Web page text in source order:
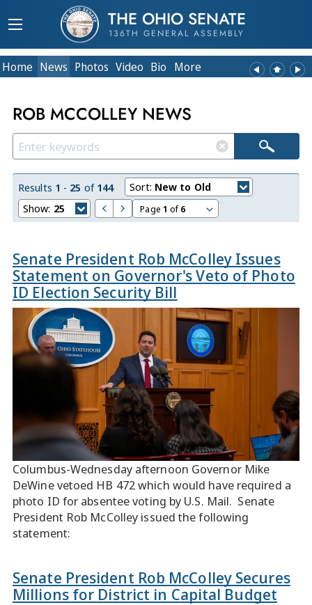
THE OHIO SENATE
136TH GENERAL ASSEMBLY
Home News Photos Video Bio More
ROB MCCOLLEY NEWS
Results 1 - 25 of 144 Sort: New to Old
Show: 25 Page 1 of6
Senate President Rob McColley Issues
Statement on Governor's Veto of Photo
ID Election Security Bill
Columbus-Wednesday afternoon Governor Mike
DeWine vetoed HB 472 which would have required a
photo ID for absentee voting by U.S. Mail. Senate
President Rob McColley issued the following
statement:
Senate President Rob McColley Secures
Millions for District in Capital Budget